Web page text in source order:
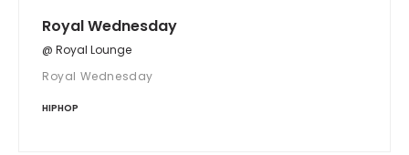
Royal Wednesday
@ Royal Lounge
Royal Wednesday
HIPHOP